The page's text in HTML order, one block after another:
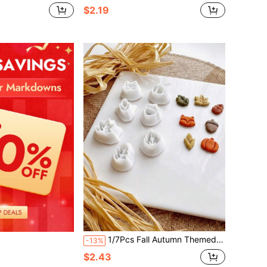
$2.19
-13% 1/7Pcs Fall Autumn Themed Polymer Clay Plunger Cutters, Fox Pumpkin Acorn Maple Leaf Corn Shapes For Cute Seasonal Handmade Stud Earring DIY Crafts
$2.43